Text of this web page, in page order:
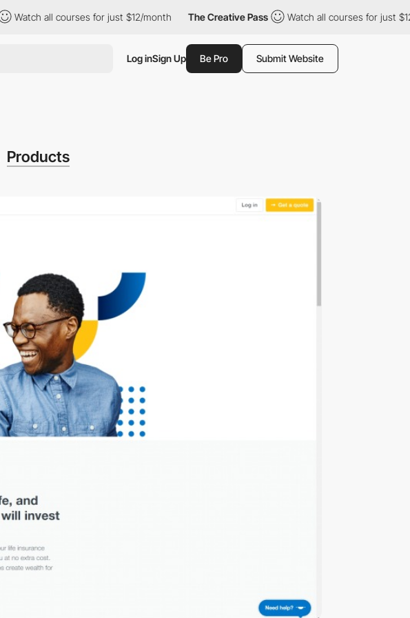
Watch all courses for just $12/month The Creative Pass Watch all courses for just
Log inSign Up Be Pro Submit Website
Products